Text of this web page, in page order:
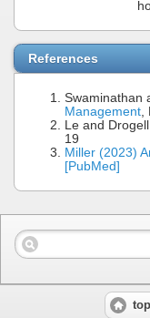
References
Swaminathan
Management
Le and
19
Miller (2023)
[PubMed]
top